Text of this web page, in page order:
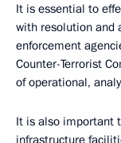
It is essential to
with resolution and
enforcement
Counter-Terrorist
of operational,
It is also important
infrastructure